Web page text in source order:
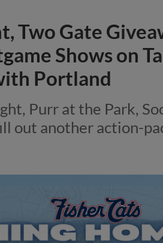
Two Gate
Shows on
Portland
Purr at the Park,
out another action-